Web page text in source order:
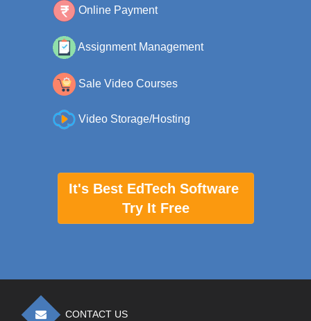
Online Payment
Assignment Management
Sale Video Courses
Video Storage/Hosting
It's Best EdTech Software
Try It Free
CONTACT US